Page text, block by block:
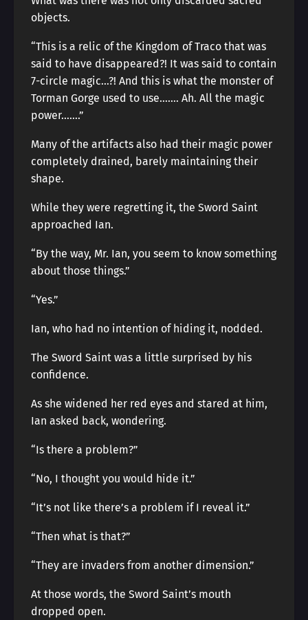
objects.
“This is a relic of the Kingdom of Traco that was
said to have disappeared?! It was said to contain
7-circle magic…?! And this is what the monster of
Torman Gorge used to use……. Ah. All the magic
power…….”
Many of the artifacts also had their magic power
completely drained, barely maintaining their
shape.
While they were regretting it, the Sword Saint
approached Ian.
“By the way, Mr. Ian, you seem to know something
about those things.”
“Yes.”
Ian, who had no intention of hiding it, nodded.
The Sword Saint was a little surprised by his
confidence.
As she widened her red eyes and stared at him,
Ian asked back, wondering.
“Is there a problem?”
“No, I thought you would hide it.”
“It’s not like there’s a problem if I reveal it.”
“Then what is that?”
“They are invaders from another dimension.”
At those words, the Sword Saint’s mouth
dropped open.